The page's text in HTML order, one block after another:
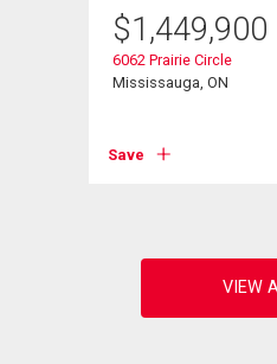
$1,449,900
6062 Prairie Circle
Mississauga, ON
Save